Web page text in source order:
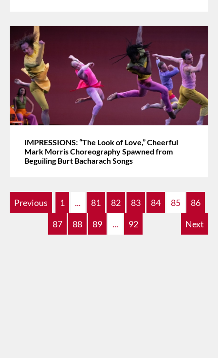
IMPRESSIONS: “The Look of Love,” Cheerful
Mark Morris Choreography Spawned from
Beguiling Burt Bacharach Songs
Previous 1 ... 81 82 83 84 85
86
87
88 89 ... 92 Next